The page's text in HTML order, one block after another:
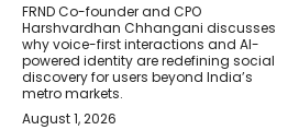
FRND Co-founder and CPO
Harshvardhan Chhangani discusses
why voice-first interactions and AI-
powered identity are redefining social
discovery for users beyond India’s
metro markets.
August 1, 2026